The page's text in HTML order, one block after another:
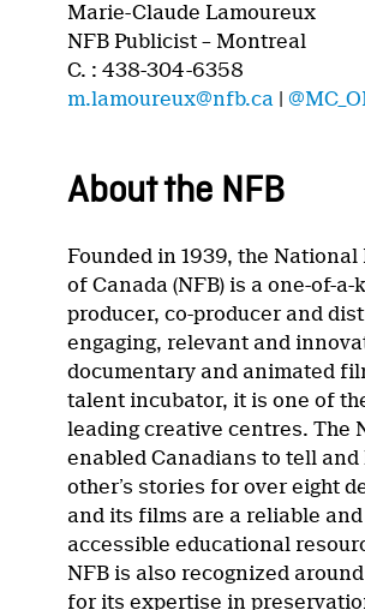
Marie-Claude Lamoureux
NFB Publicist – Montreal
C. : 438-304-6358
m.lamoureux@nfb.ca |
About the NFB
Founded in 1939, the National
of Canada (NFB) is a one-of-a-
producer, co-producer and
engaging, relevant and
documentary and animated
talent incubator, it is one of
leading creative centres. The
enabled Canadians to tell and
other’s stories for over eight
and its films are a reliable and
accessible educational
NFB is also recognized
for its expertise in